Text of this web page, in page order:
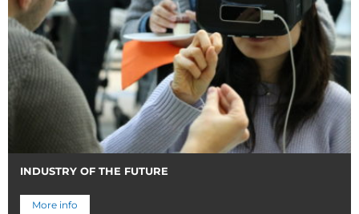
INDUSTRY OF THE FUTURE
More info